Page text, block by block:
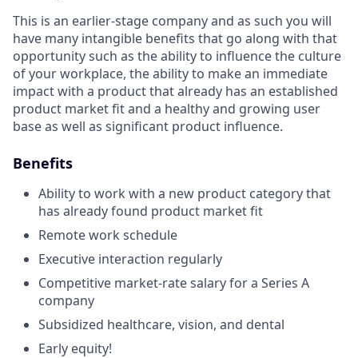
This is an earlier-stage company and as such you will
have many intangible benefits that go along with that
opportunity such as the ability to influence the culture
of your workplace, the ability to make an immediate
impact with a product that already has an established
product market fit and a healthy and growing user
base as well as significant product influence.
Benefits
Ability to work with a new product category that
has already found product market fit
Remote work schedule
Executive interaction regularly
Competitive market-rate salary for a Series A
company
Subsidized healthcare, vision, and dental
Early equity!